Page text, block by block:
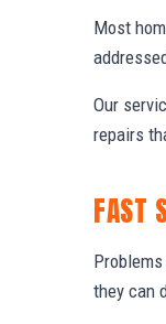
Most
Our
repairs
FAST
they can